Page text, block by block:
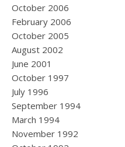
October 2006
February 2006
October 2005
August 2002
June 2001
October 1997
July 1996
September 1994
March 1994
November 1992